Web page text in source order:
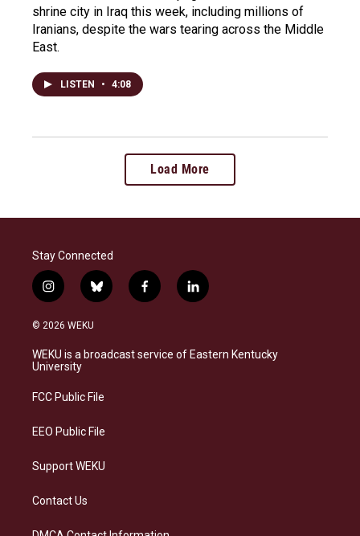
shrine city in Iraq this week, including millions of
Iranians, despite the wars tearing across the Middle
East.
LISTEN • 4:08
Load More
Stay Connected
i
n
s
a
g
a
b
l
s
k
f
a
b
o
l
i
e
d
© 2026 WEKU
WEKU is a broadcast service of Eastern Kentucky
University
FCC Public File
EEO Public File
Support WEKU
Contact Us